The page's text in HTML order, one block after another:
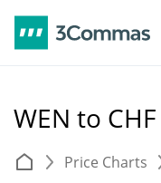
WEN to CHF
Price Charts